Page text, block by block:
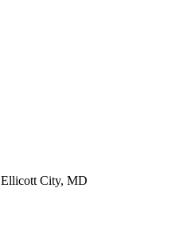
Ellicott City, MD